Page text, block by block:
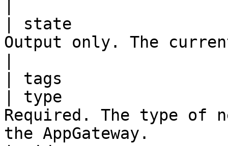
| state
Output only. The
| tags
| type
Required. The type of
the AppGateway.